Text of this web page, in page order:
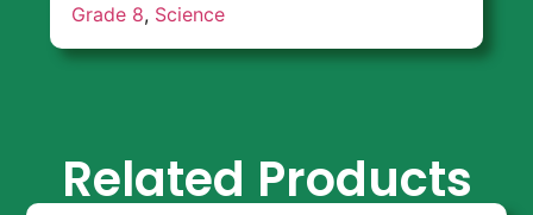
Grade 8, Science
Related Products